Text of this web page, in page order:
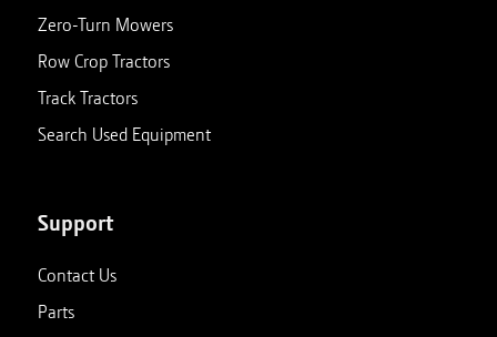
Zero-Turn Mowers
Row Crop Tractors
Track Tractors
Search Used Equipment
Support
Contact Us
Parts